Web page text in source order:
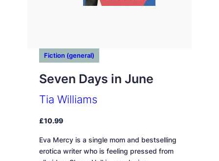
Fiction (general)
Seven Days in June
Tia Williams
£10.99
Eva Mercy is a single mom and bestselling
erotica writer who is feeling pressed from